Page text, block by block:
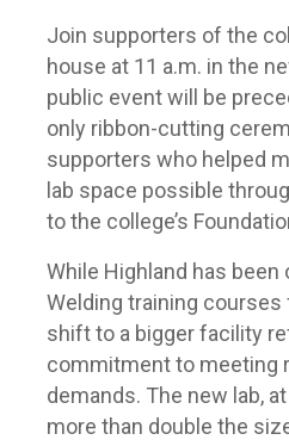
Join supporters of the
house at 11 a.m. in the
public event will be
only ribbon-cutting
supporters who helped
lab space possible
to the college’s
While Highland has
Welding training
shift to a bigger facility
commitment to meeting
demands. The new lab,
more than double the